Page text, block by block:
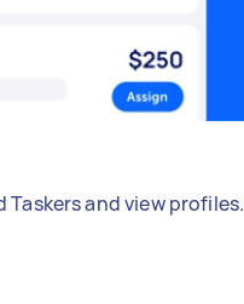
and view profiles.